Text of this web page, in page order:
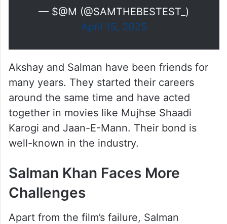
— $@M (@SAMTHEBESTEST_)
April 15, 2025
Akshay and Salman have been friends for
many years. They started their careers
around the same time and have acted
together in movies like Mujhse Shaadi
Karogi and Jaan-E-Mann. Their bond is
well-known in the industry.
Salman Khan Faces More
Challenges
Apart from the film’s failure, Salman